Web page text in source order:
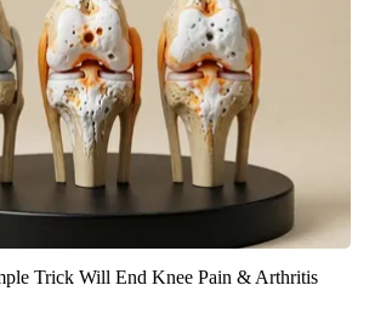
Trick Will End Knee Pain & Arthritis